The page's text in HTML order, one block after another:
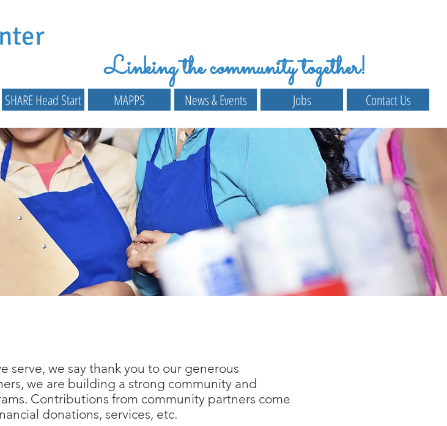
Linking the community together!
SHARE Head Start MAPPS News & Events Jobs Contact Us
serve, we say thank you to our generous
we are building a strong community and
Contributions from community partners come
donations, services, etc.